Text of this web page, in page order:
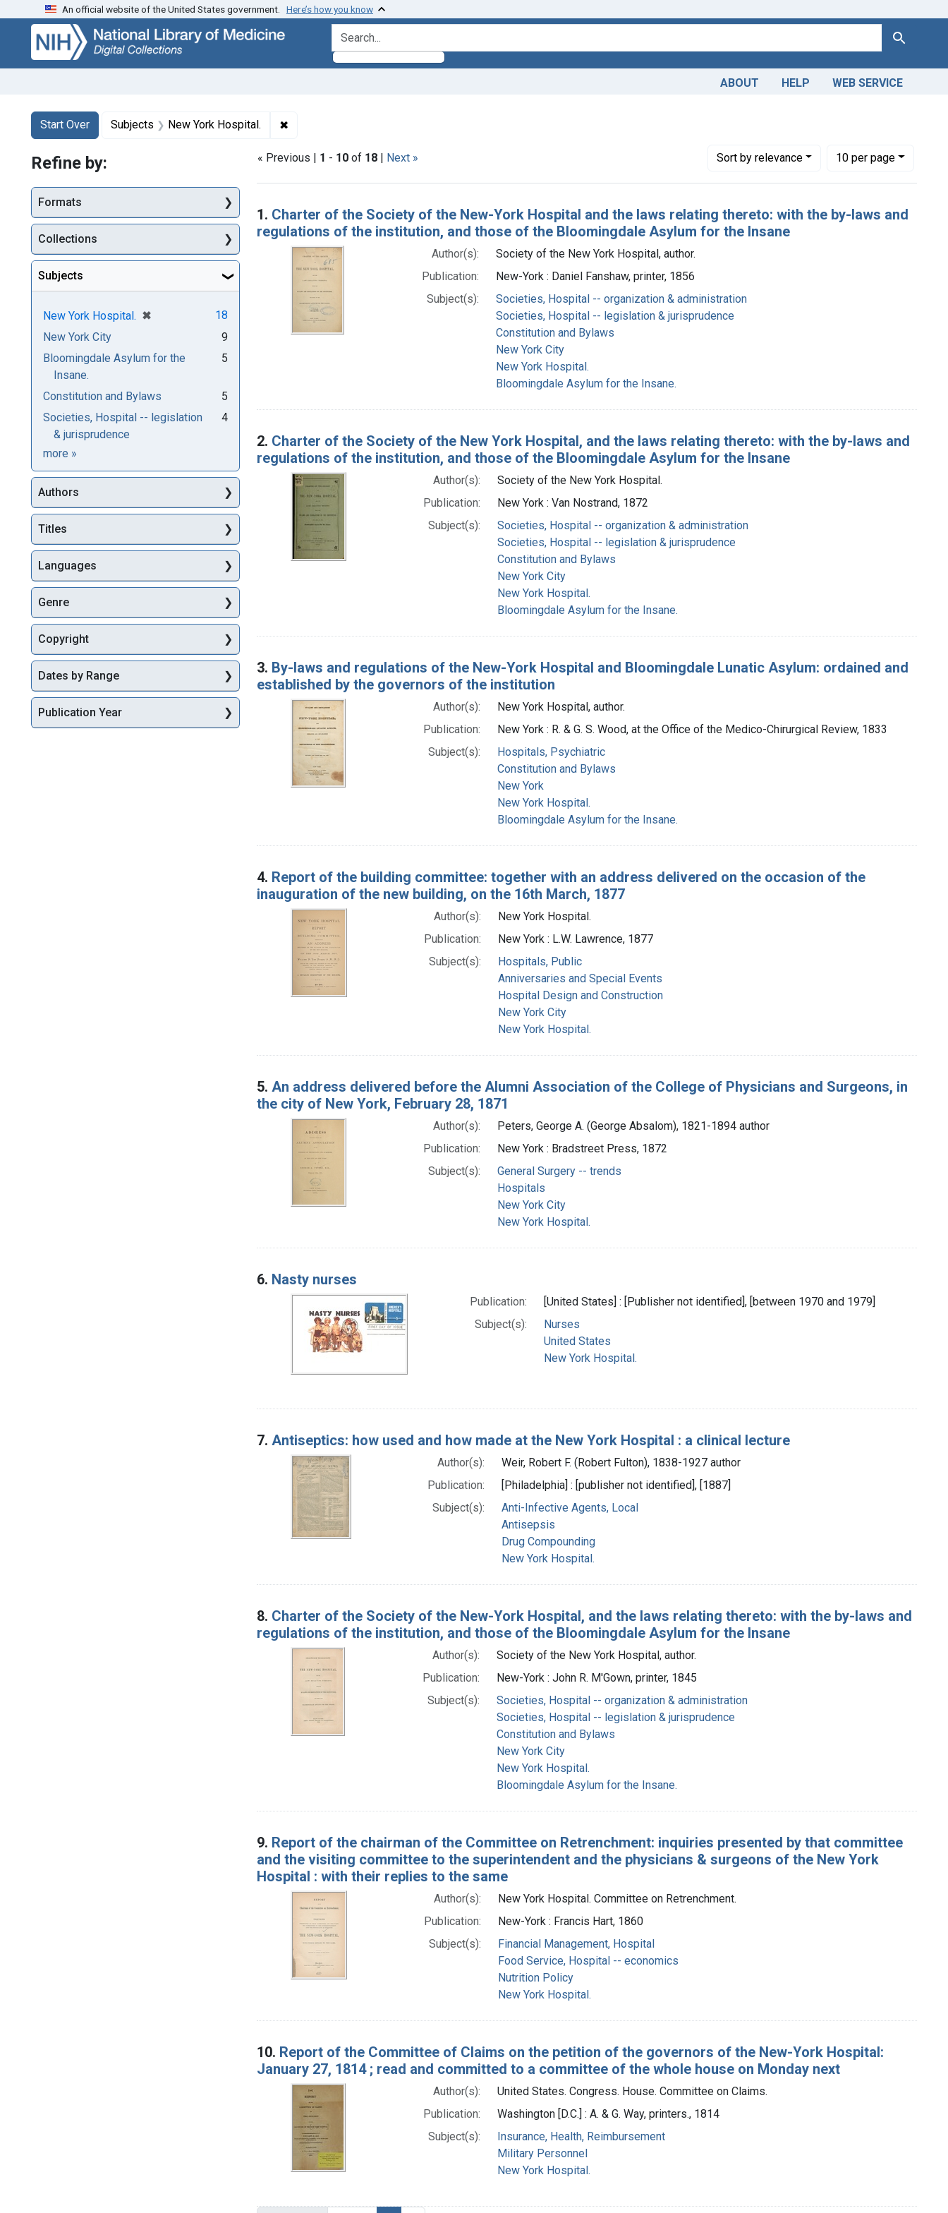
Skip
search
Skip to
main
content
Skip
first
result
An official website of the United States government. Here’s how you know
search for Search
ABOUT HELP WEB SERVICE
Search
Search Constraints
Start Over
You searched for:Subjects New York Hospital. ✖
« Previous | 1 - 10 of 18 | Next » Sortby relevance
Number of results to display per page
10per page
per page
Search Results
1. Charter of the Society of the New-York Hospital and the laws relating thereto: with the by-laws and
regulations of the institution, and those of the Bloomingdale Asylum for the Insane
Author(s):
Society of the New York Hospital, author.
Publication:
New-York : Daniel Fanshaw, printer, 1856
Subject(s):
Societies, Hospital -- organization & administration
Societies, Hospital -- legislation & jurisprudence
Constitution and Bylaws
New York City
New York Hospital.
Bloomingdale Asylum for the Insane.
2. Charter of the Society of the New York Hospital, and the laws relating thereto: with the by-laws and
regulations of the institution, and those of the Bloomingdale Asylum for the Insane
Author(s):
Society of the New York Hospital.
Publication:
New York : Van Nostrand, 1872
Subject(s):
Societies, Hospital -- organization & administration
Societies, Hospital -- legislation & jurisprudence
Constitution and Bylaws
New York City
New York Hospital.
Bloomingdale Asylum for the Insane.
3. By-laws and regulations of the New-York Hospital and Bloomingdale Lunatic Asylum: ordained and
established by the governors of the institution
Author(s):
New York Hospital, author.
Publication:
New York : R. & G. S. Wood, at the Office of the Medico-Chirurgical Review, 1833
Subject(s):
Hospitals, Psychiatric
Constitution and Bylaws
New York
New York Hospital.
Bloomingdale Asylum for the Insane.
4. Report of the building committee: together with an address delivered on the occasion of the
inauguration of the new building, on the 16th March, 1877
Author(s):
New York Hospital.
Publication:
New York : L.W. Lawrence, 1877
Subject(s):
Hospitals, Public
Anniversaries and Special Events
Hospital Design and Construction
New York City
New York Hospital.
5. An address delivered before the Alumni Association of the College of Physicians and Surgeons, in
the city of New York, February 28, 1871
Author(s):
Peters, George A. (George Absalom), 1821-1894 author
Publication:
New York : Bradstreet Press, 1872
Subject(s):
General Surgery -- trends
Hospitals
New York City
New York Hospital.
6. Nasty nurses
Publication:
[United States] : [Publisher not identified], [between 1970 and 1979]
Subject(s):
Nurses
United States
New York Hospital.
7. Antiseptics: how used and how made at the New York Hospital : a clinical lecture
Author(s):
Weir, Robert F. (Robert Fulton), 1838-1927 author
Publication:
[Philadelphia] : [publisher not identified], [1887]
Subject(s):
Anti-Infective Agents, Local
Antisepsis
Drug Compounding
New York Hospital.
8. Charter of the Society of the New-York Hospital, and the laws relating thereto: with the by-laws and
regulations of the institution, and those of the Bloomingdale Asylum for the Insane
Author(s):
Society of the New York Hospital, author.
Publication:
New-York : John R. M'Gown, printer, 1845
Subject(s):
Societies, Hospital -- organization & administration
Societies, Hospital -- legislation & jurisprudence
Constitution and Bylaws
New York City
New York Hospital.
Bloomingdale Asylum for the Insane.
9. Report of the chairman of the Committee on Retrenchment: inquiries presented by that committee
and the visiting committee to the superintendent and the physicians & surgeons of the New York
Hospital : with their replies to the same
Author(s):
New York Hospital. Committee on Retrenchment.
Publication:
New-York : Francis Hart, 1860
Subject(s):
Financial Management, Hospital
Food Service, Hospital -- economics
Nutrition Policy
New York Hospital.
10. Report of the Committee of Claims on the petition of the governors of the New-York Hospital:
January 27, 1814 ; read and committed to a committee of the whole house on Monday next
Author(s):
United States. Congress. House. Committee on Claims.
Publication:
Washington [D.C.] : A. & G. Way, printers., 1814
Subject(s):
Insurance, Health, Reimbursement
Military Personnel
New York Hospital.
Refine by:
Formats
Collections
Subjects
New York Hospital. ✖
[remove]
18
New York City
9
Bloomingdale Asylum for the
Insane.
5
Constitution and Bylaws
5
Societies, Hospital -- legislation
& jurisprudence
4
more Subjects
»
Authors
Titles
Languages
Genre
Copyright
Dates by Range
Publication Year